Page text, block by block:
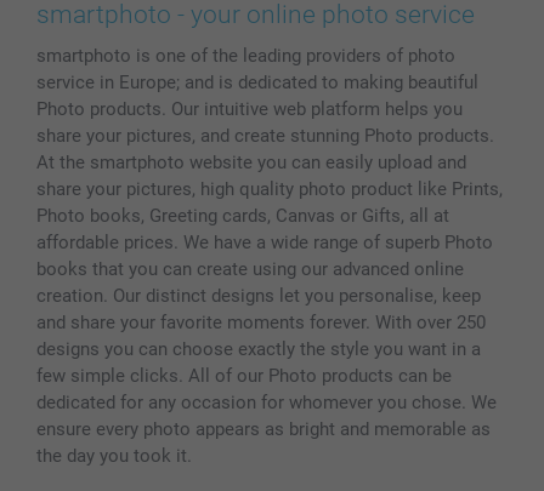
Phone & Tablet Cases
MyNameBook
Photo Calendars & Diaries
Photo frames & Accessories
All photo products
Conditions
Investor Relations
smartbonus
Prices & Payment
My orderstatus
smartphoto - your online photo service
smartphoto is one of the leading providers of photo
service in Europe; and is dedicated to making beautiful
Photo products. Our intuitive web platform helps you
share your pictures, and create stunning Photo products.
At the smartphoto website you can easily upload and
share your pictures, high quality photo product like Prints,
Photo books, Greeting cards, Canvas or Gifts, all at
affordable prices. We have a wide range of superb Photo
books that you can create using our advanced online
creation. Our distinct designs let you personalise, keep
and share your favorite moments forever. With over 250
designs you can choose exactly the style you want in a
few simple clicks. All of our Photo products can be
dedicated for any occasion for whomever you chose. We
ensure every photo appears as bright and memorable as
the day you took it.